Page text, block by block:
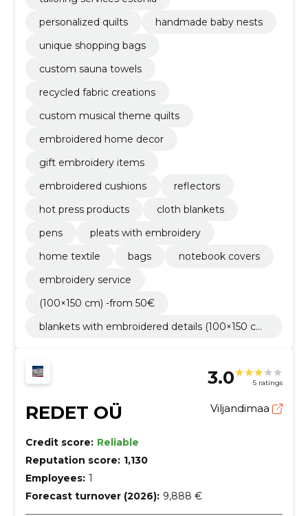
personalized quilts
handmade baby nests
unique shopping bags
custom sauna towels
recycled fabric creations
custom musical theme quilts
embroidered home decor
gift embroidery items
embroidered cushions
reflectors
hot press products
cloth blankets
pens
pleats with embroidery
home textile
bags
notebook covers
embroidery service
(100×150 cm) -from 50€
blankets with embroidered details (100×150 cm)
3.0 5 ratings
REDET OÜ Viljandimaa
Credit score: Reliable
Reputation score: 1,130
Employees: 1
Forecast turnover (2026): 9,888 €